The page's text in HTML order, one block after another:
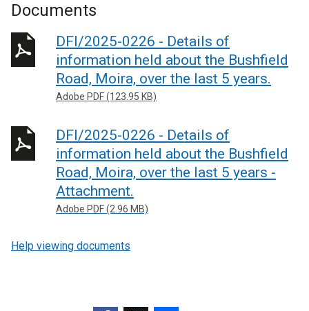
Documents
DFI/2025-0226 - Details of
information held about the Bushfield
Road, Moira, over the last 5 years.
Adobe PDF (123.95 KB)
DFI/2025-0226 - Details of
information held about the Bushfield
Road, Moira, over the last 5 years -
Attachment.
Adobe PDF (2.96 MB)
Help viewing documents